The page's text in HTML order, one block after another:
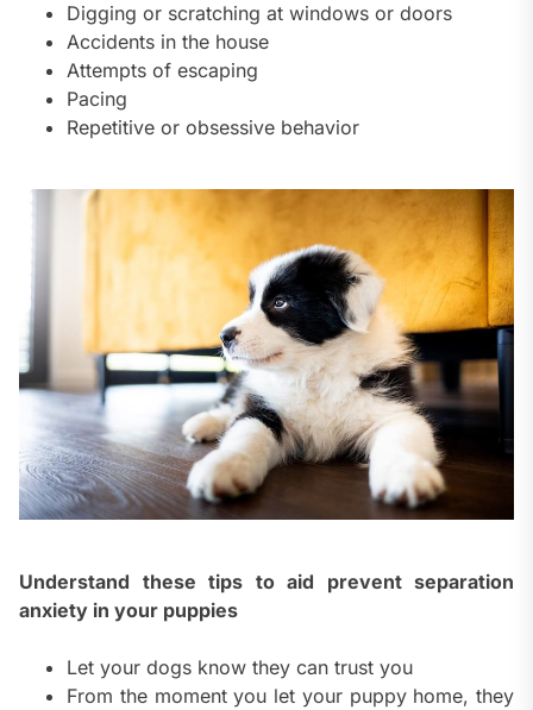
Digging or scratching at windows or doors
Accidents in the house
Attempts of escaping
Pacing
Repetitive or obsessive behavior
Understand these tips to aid prevent separation
anxiety in your puppies
Let your dogs know they can trust you
From the moment you let your puppy home, they